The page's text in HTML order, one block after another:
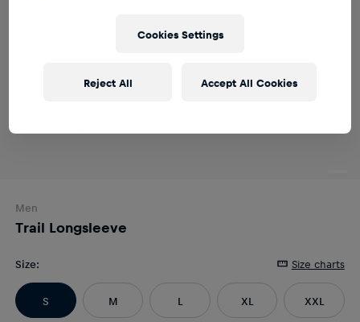
Men
Trail Longsleeve
Size: Size charts
S M L XL XXL
Cookies Settings
Reject All Accept All Cookies